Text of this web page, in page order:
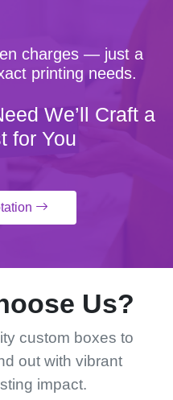
charges — just a
printing needs.
We’ll Craft a
for You
Us?
custom boxes to
out with vibrant
impact.